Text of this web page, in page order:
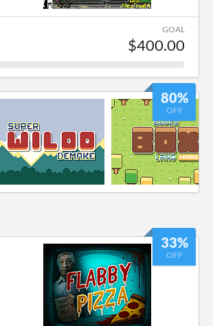
GOAL
$400.00
80%
OFF
33%
OFF